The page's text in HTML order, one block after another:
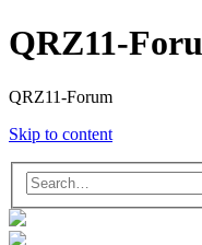
QRZ11-
QRZ11-Forum
Skip to content